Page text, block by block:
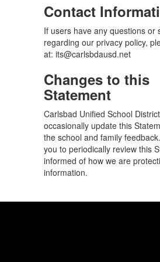
Contact
If users have any questions or
regarding our privacy policy,
at: its@carlsbdausd.net
Changes to this
Statement
Carlsbad Unified School
occasionally update this
the school and family
you to periodically review this
informed of how we are
information.